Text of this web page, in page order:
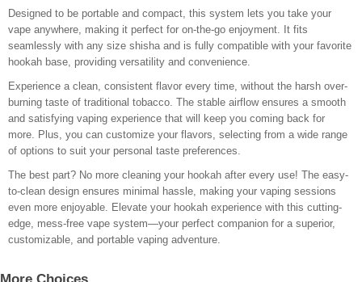
Designed to be portable and compact, this system lets you take your
vape anywhere, making it perfect for on-the-go enjoyment. It fits
seamlessly with any size shisha and is fully compatible with your favorite
hookah base, providing versatility and convenience.
Experience a clean, consistent flavor every time, without the harsh over-
burning taste of traditional tobacco. The stable airflow ensures a smooth
and satisfying vaping experience that will keep you coming back for
more. Plus, you can customize your flavors, selecting from a wide range
of options to suit your personal taste preferences.
The best part? No more cleaning your hookah after every use! The easy-
to-clean design ensures minimal hassle, making your vaping sessions
even more enjoyable. Elevate your hookah experience with this cutting-
edge, mess-free vape system—your perfect companion for a superior,
customizable, and portable vaping adventure.